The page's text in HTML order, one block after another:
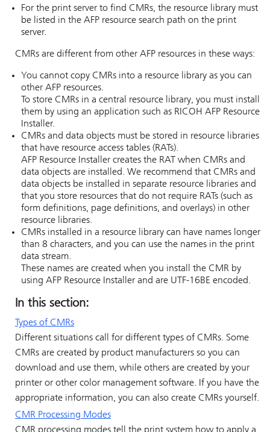
For the print server to find CMRs, the resource library must
be listed in the AFP resource search path on the print
server.
CMRs are different from other AFP resources in these ways:
You cannot copy CMRs into a resource library as you can
other AFP resources.
To store CMRs in a central resource library, you must install
them by using an application such as RICOH AFP Resource
Installer.
CMRs and data objects must be stored in resource libraries
that have resource access tables (RATs).
AFP Resource Installer creates the RAT when CMRs and
data objects are installed. We recommend that CMRs and
data objects be installed in separate resource libraries and
that you store resources that do not require RATs (such as
form definitions, page definitions, and overlays) in other
resource libraries.
CMRs installed in a resource library can have names longer
than 8 characters, and you can use the names in the print
data stream.
These names are created when you install the CMR by
using AFP Resource Installer and are UTF-16BE encoded.
In this section:
Types of CMRs
Different situations call for different types of CMRs. Some
CMRs are created by product manufacturers so you can
download and use them, while others are created by your
printer or other color management software. If you have the
appropriate information, you can also create CMRs yourself.
CMR Processing Modes